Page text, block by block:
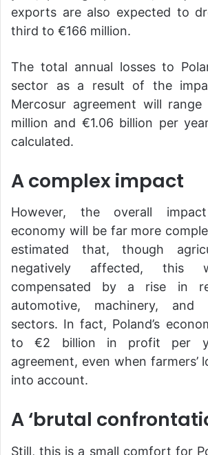
exports are also expected to
third to €166 million.
The total annual losses to
sector as a result of the
Mercosur agreement will
million and €1.06 billion per
calculated.
A complex impact
However, the overall
economy will be far more
estimated that, though
negatively affected,
compensated by a rise in
automotive, machinery, and
sectors. In fact, Poland’s
to €2 billion in profit per
agreement, even when farmers’
into account.
A ‘brutal
Still, this is a small сomfort for